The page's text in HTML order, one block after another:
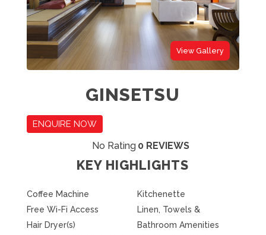
View Gallery
GINSETSU
ENQUIRE NOW
No Rating 0 REVIEWS
KEY HIGHLIGHTS
Coffee Machine
Free Wi-Fi Access
Hair Dryer(s)
Kitchenette
Linen, Towels &
Bathroom Amenities